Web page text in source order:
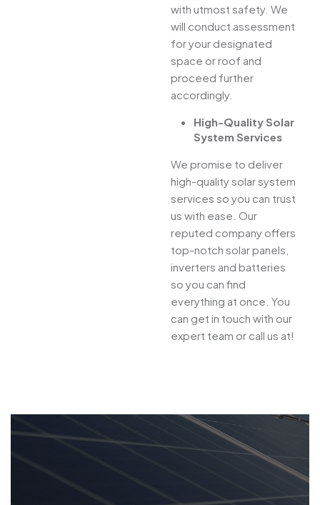
with utmost safety. We
will conduct assessment
for your designated
space or roof and
proceed further
accordingly.
High-Quality Solar
System Services
We promise to deliver
high-quality solar system
services so you can trust
us with ease. Our
reputed company offers
top-notch solar panels,
inverters and batteries
so you can find
everything at once. You
can get in touch with our
expert team or call us at!